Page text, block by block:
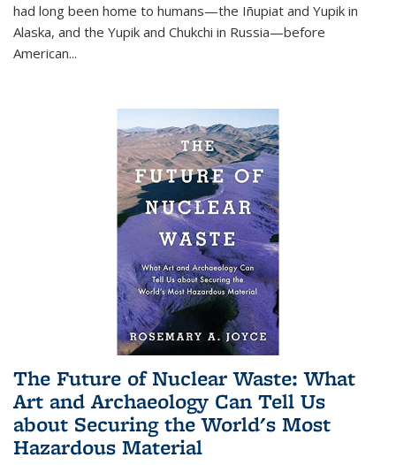
had long been home to humans—the Iñupiat and Yupik in
Alaska, and the Yupik and Chukchi in Russia—before
American...
The Future of Nuclear Waste: What
Art and Archaeology Can Tell Us
about Securing the World's Most
Hazardous Material